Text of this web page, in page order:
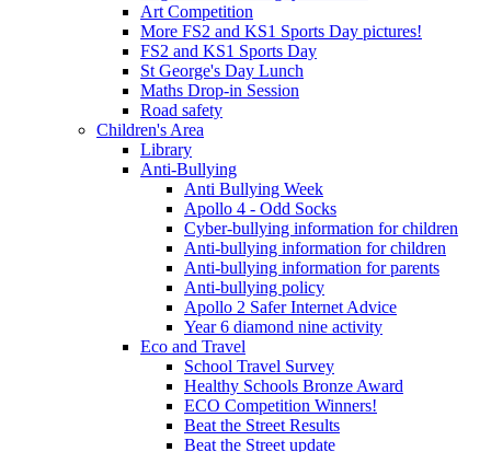
Art Competition
More FS2 and KS1 Sports Day pictures!
FS2 and KS1 Sports Day
St George's Day Lunch
Maths Drop-in Session
Road safety
Children's Area
Library
Anti-Bullying
Anti Bullying Week
Apollo 4 - Odd Socks
Cyber-bullying information for children
Anti-bullying information for children
Anti-bullying information for parents
Anti-bullying policy
Apollo 2 Safer Internet Advice
Year 6 diamond nine activity
Eco and Travel
School Travel Survey
Healthy Schools Bronze Award
ECO Competition Winners!
Beat the Street Results
Beat the Street update